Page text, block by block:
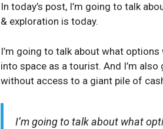
In today’s post, I’m going to talk
& exploration is today.
I’m going to talk about what
into space as a tourist. And I’m
without access to a giant pile of
I’m going to talk about what